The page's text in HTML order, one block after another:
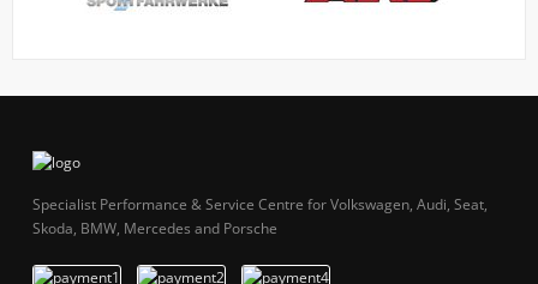
Specialist Performance & Service Centre for Volkswagen, Audi, Seat,
Skoda, BMW, Mercedes and Porsche